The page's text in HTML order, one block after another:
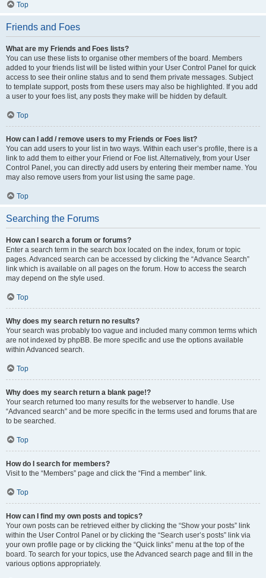
Top
Friends and Foes
What are my Friends and Foes lists?
You can use these lists to organise other members of the board. Members
added to your friends list will be listed within your User Control Panel for quick
access to see their online status and to send them private messages. Subject
to template support, posts from these users may also be highlighted. If you add
a user to your foes list, any posts they make will be hidden by default.
Top
How can I add / remove users to my Friends or Foes list?
You can add users to your list in two ways. Within each user’s profile, there is a
link to add them to either your Friend or Foe list. Alternatively, from your User
Control Panel, you can directly add users by entering their member name. You
may also remove users from your list using the same page.
Top
Searching the Forums
How can I search a forum or forums?
Enter a search term in the search box located on the index, forum or topic
pages. Advanced search can be accessed by clicking the “Advance Search”
link which is available on all pages on the forum. How to access the search
may depend on the style used.
Top
Why does my search return no results?
Your search was probably too vague and included many common terms which
are not indexed by phpBB. Be more specific and use the options available
within Advanced search.
Top
Why does my search return a blank page!?
Your search returned too many results for the webserver to handle. Use
“Advanced search” and be more specific in the terms used and forums that are
to be searched.
Top
How do I search for members?
Visit to the “Members” page and click the “Find a member” link.
Top
How can I find my own posts and topics?
Your own posts can be retrieved either by clicking the “Show your posts” link
within the User Control Panel or by clicking the “Search user’s posts” link via
your own profile page or by clicking the “Quick links” menu at the top of the
board. To search for your topics, use the Advanced search page and fill in the
various options appropriately.